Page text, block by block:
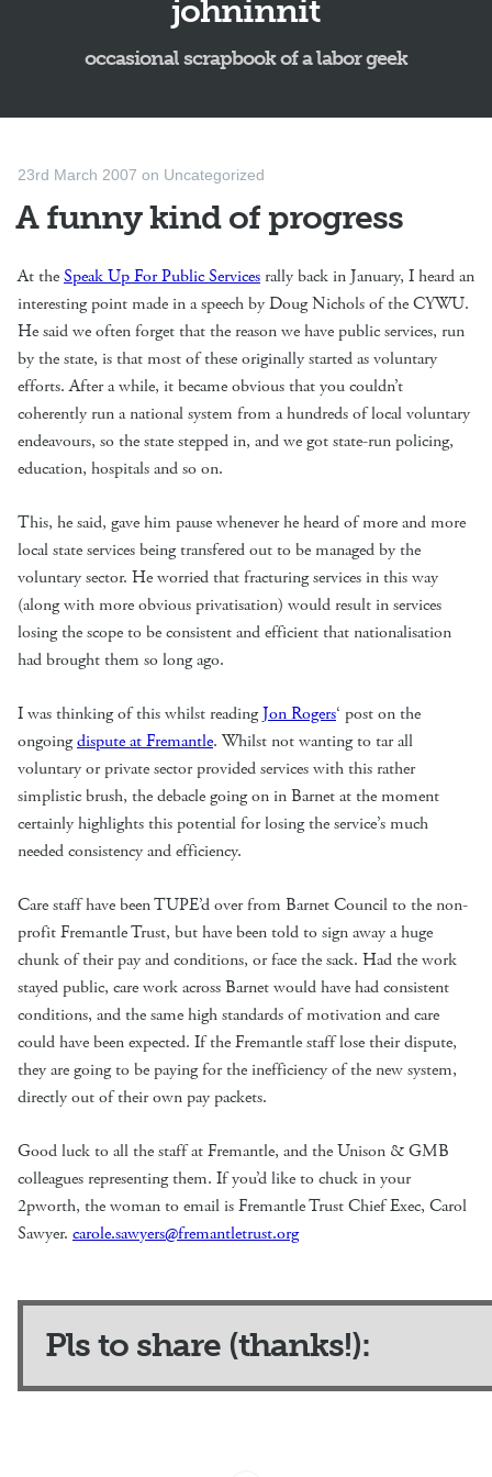
johninnit
occasional scrapbook of a labor geek
23rd March 2007 on Uncategorized
A funny kind of progress
At theSpeak Up For Public Servicesrally back in January, I heard an
interesting point made in a speech by Doug Nichols of the CYWU.
He said we often forget that the reason we have public services, run
by the state, is that most of these originally started as voluntary
efforts. After a while, it became obvious that you couldn’t
coherently run a national system from a hundreds of local voluntary
endeavours, so the state stepped in, and we got state-run policing,
education, hospitals and so on.
This, he said, gave him pause whenever he heard of more and more
local state services being transfered out to be managed by the
voluntary sector. He worried that fracturing services in this way
(along with more obvious privatisation) would result in services
losing the scope to be consistent and efficient that nationalisation
had brought them so long ago.
I was thinking of this whilst readingJon Rogers‘ post on the
ongoingdispute at Fremantle. Whilst not wanting to tar all
voluntary or private sector provided services with this rather
simplistic brush, the debacle going on in Barnet at the moment
certainly highlights this potential for losing the service’s much
needed consistency and efficiency.
Care staff have been TUPE’d over from Barnet Council to the non-
profit Fremantle Trust, but have been told to sign away a huge
chunk of their pay and conditions, or face the sack. Had the work
stayed public, care work across Barnet would have had consistent
conditions, and the same high standards of motivation and care
could have been expected. If the Fremantle staff lose their dispute,
they are going to be paying for the inefficiency of the new system,
directly out of their own pay packets.
Good luck to all the staff at Fremantle, and the Unison & GMB
colleagues representing them. If you’d like to chuck in your
2pworth, the woman to email is Fremantle Trust Chief Exec, Carol
Sawyer. carole.sawyers@fremantletrust.org
Pls to share (thanks!):